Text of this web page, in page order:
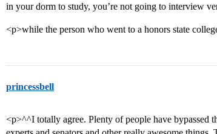
in your dorm to study, you’re not going to interview
<p>while the person who went to a honors state
princessbell
<p>^^I totally agree. Plenty of people have bypassed